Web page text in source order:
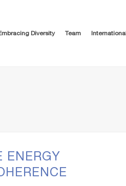
Diversity Team International
ENERGY